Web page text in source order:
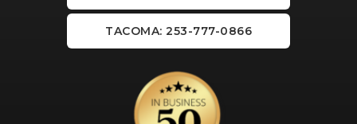
TACOMA: 253-777-0866